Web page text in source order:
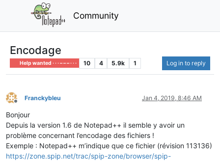
Community
Encodage
Help wanted · · · – – – · · · 10 4 5.9k 1 Log in to reply
Offline
Franckybleu Jan 4, 2019, 8:46 AM
Bonjour
Depuis la version 1.6 de Notepad++ il semble y avoir un
problème concernant l’encodage des fichiers !
Exemple : Notepad++ m’indique que ce fichier (révision 113136)
https://zone.spip.net/trac/spip-zone/browser/spip-